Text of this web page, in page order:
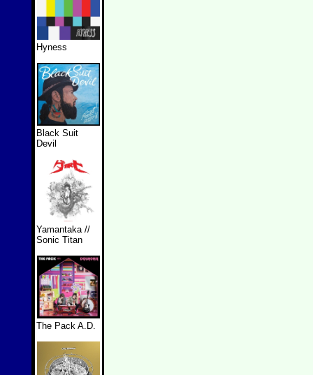
Hyness
Black Suit
Devil
Yamantaka //
Sonic Titan
The Pack A.D.